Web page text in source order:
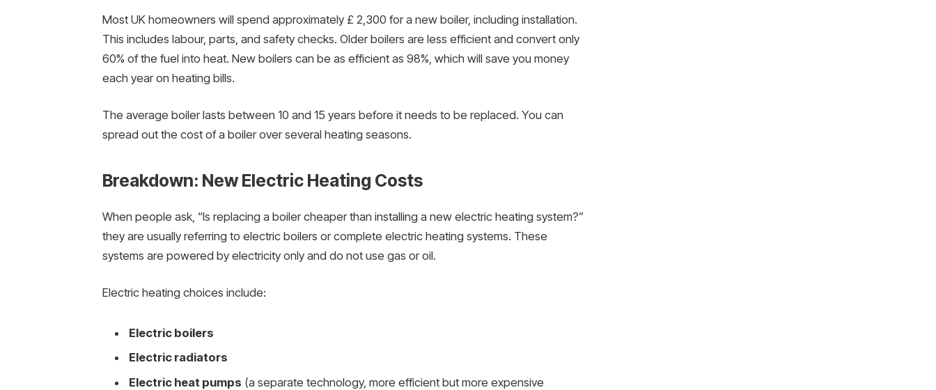
Most UK homeowners will spend approximately £ 2,300 for a new boiler, including installation.
This includes labour, parts, and safety checks. Older boilers are less efficient and convert only
60% of the fuel into heat. New boilers can be as efficient as 98%, which will save you money
each year on heating bills.
The average boiler lasts between 10 and 15 years before it needs to be replaced. You can
spread out the cost of a boiler over several heating seasons.
Breakdown: New Electric Heating Costs
When people ask, “Is replacing a boiler cheaper than installing a new electric heating system?”
they are usually referring to electric boilers or complete electric heating systems. These
systems are powered by electricity only and do not use gas or oil.
Electric heating choices include:
Electric boilers
Electric radiators
Electric heat pumps (a separate technology, more efficient but more expensive